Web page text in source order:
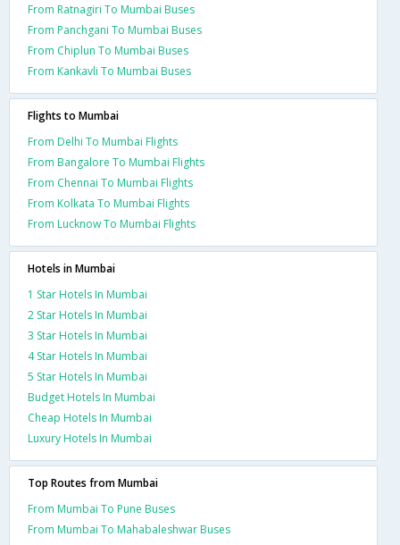
From Ratnagiri To Mumbai Buses
From Panchgani To Mumbai Buses
From Chiplun To Mumbai Buses
From Kankavli To Mumbai Buses
Flights to Mumbai
From Delhi To Mumbai Flights
From Bangalore To Mumbai Flights
From Chennai To Mumbai Flights
From Kolkata To Mumbai Flights
From Lucknow To Mumbai Flights
Hotels in Mumbai
1 Star Hotels In Mumbai
2 Star Hotels In Mumbai
3 Star Hotels In Mumbai
4 Star Hotels In Mumbai
5 Star Hotels In Mumbai
Budget Hotels In Mumbai
Cheap Hotels In Mumbai
Luxury Hotels In Mumbai
Top Routes from Mumbai
From Mumbai To Pune Buses
From Mumbai To Mahabaleshwar Buses